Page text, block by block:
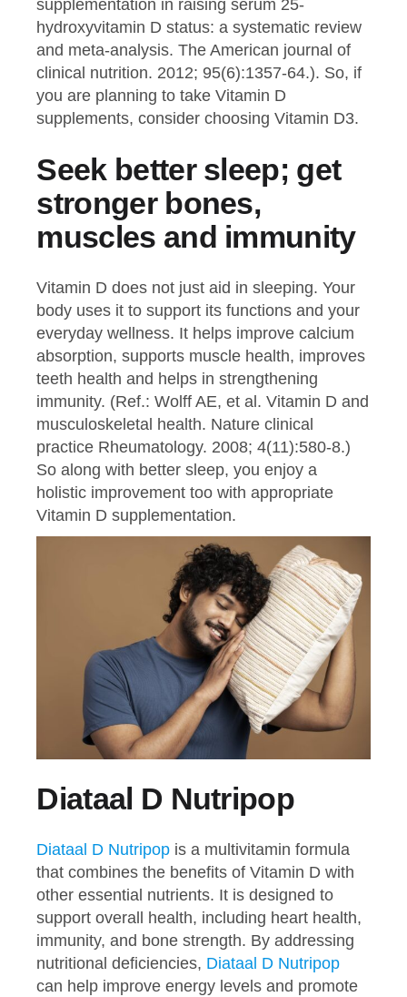
supplementation in raising serum 25-
hydroxyvitamin D status: a systematic review
and meta-analysis. The American journal of
clinical nutrition. 2012; 95(6):1357-64.). So, if
you are planning to take Vitamin D
supplements, consider choosing Vitamin D3.
Seek better sleep; get
stronger bones,
muscles and immunity
Vitamin D does not just aid in sleeping. Your
body uses it to support its functions and your
everyday wellness. It helps improve calcium
absorption, supports muscle health, improves
teeth health and helps in strengthening
immunity. (Ref.: Wolff AE, et al. Vitamin D and
musculoskeletal health. Nature clinical
practice Rheumatology. 2008; 4(11):580-8.)
So along with better sleep, you enjoy a
holistic improvement too with appropriate
Vitamin D supplementation.
Diataal D Nutripop
Diataal D Nutripop is a multivitamin formula
that combines the benefits of Vitamin D with
other essential nutrients. It is designed to
support overall health, including heart health,
immunity, and bone strength. By addressing
nutritional deficiencies, Diataal D Nutripop
can help improve energy levels and promote